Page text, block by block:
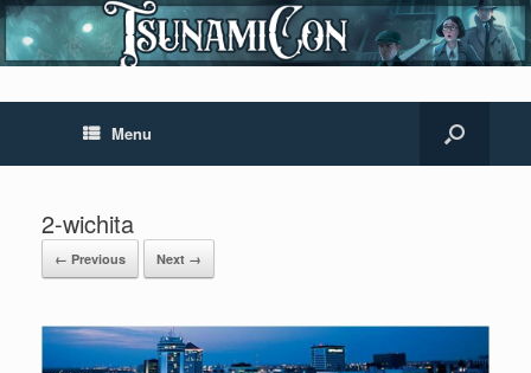
Menu
2-wichita
← Previous Next →